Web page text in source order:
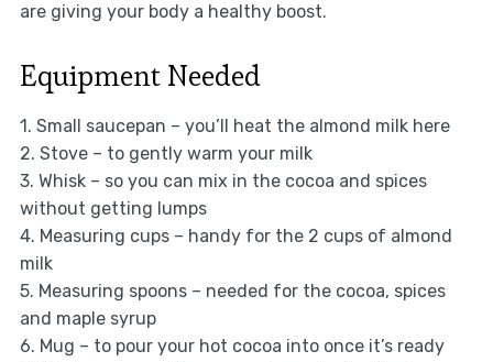
are giving your body a healthy boost.
Equipment Needed
1. Small saucepan – you’ll heat the almond milk here
2. Stove – to gently warm your milk
3. Whisk – so you can mix in the cocoa and spices
without getting lumps
4. Measuring cups – handy for the 2 cups of almond
milk
5. Measuring spoons – needed for the cocoa, spices
and maple syrup
6. Mug – to pour your hot cocoa into once it’s ready